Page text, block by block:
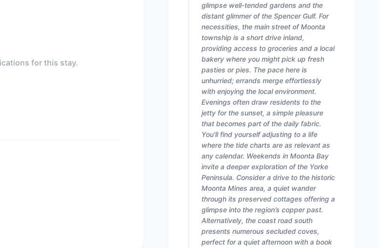
for this stay.
glimpse well-tended gardens and the
distant glimmer of the Spencer Gulf. For
necessities, the main street of Moonta
township is a short drive inland,
providing access to groceries and a local
bakery where you might pick up fresh
pasties or pies. The pace here is
unhurried; errands merge effortlessly
with enjoying the local environment.
Evenings often draw residents to the
jetty for the sunset, a simple pleasure
that becomes part of the daily fabric.
You'll find yourself adjusting to a life
where the tide charts are as relevant as
any calendar. Weekends in Moonta Bay
invite a deeper exploration of the Yorke
Peninsula. Consider a drive to the historic
Moonta Mines area, a quiet wander
through its preserved cottages offering a
glimpse into the region’s copper past.
Alternatively, the coast road south
presents numerous secluded coves,
perfect for a quiet afternoon with a book